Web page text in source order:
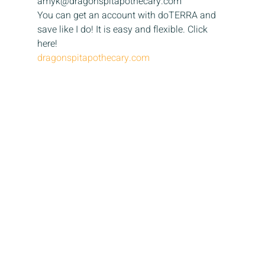
You can get an account with doTERRA and
save like I do! It is easy and flexible. Click
here!
dragonspitapothecary.com